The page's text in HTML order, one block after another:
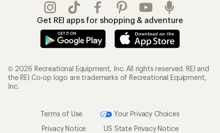
Get REI apps for shopping & adventure
© 2026 Recreational Equipment, Inc. All rights reserved. REI and
the REI Co-op logo are trademarks of Recreational Equipment,
Inc.
Terms of Use
Your Privacy Choices
Privacy Notice
US State Privacy Notice